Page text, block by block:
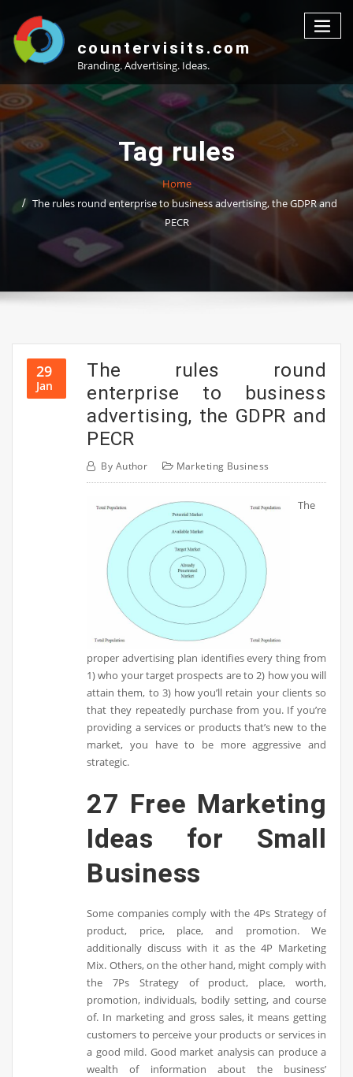
content
countervisits.com
Branding. Advertising. Ideas.
Tag rules
Home
The rules round enterprise to business advertising, the GDPR and
PECR
29
Jan
The rules round
enterprise to business
advertising, the GDPR and
PECR
By Author Marketing Business
The
proper advertising plan identifies every thing from
1) who your target prospects are to 2) how you will
attain them, to 3) how you’ll retain your clients so
that they repeatedly purchase from you. If you’re
providing a services or products that’s new to the
market, you have to be more aggressive and
strategic.
27 Free Marketing
Ideas for Small
Business
Some companies comply with the 4Ps Strategy of
product, price, place, and promotion. We
additionally discuss with it as the 4P Marketing
Mix. Others, on the other hand, might comply with
the 7Ps Strategy of product, place, worth,
promotion, individuals, bodily setting, and course
of. In marketing and gross sales, it means getting
customers to perceive your products or services in
a good mild. Good market analysis can produce a
wealth of information about the business’